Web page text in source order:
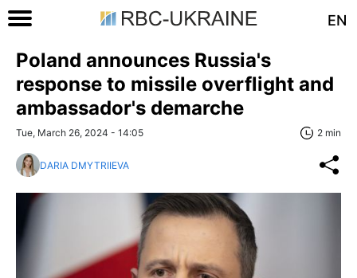
EN
Poland announces Russia's
response to missile overflight and
ambassador's demarche
Tue, March 26, 2024 - 14:05 2 min
DARIA DMYTRIIEVA